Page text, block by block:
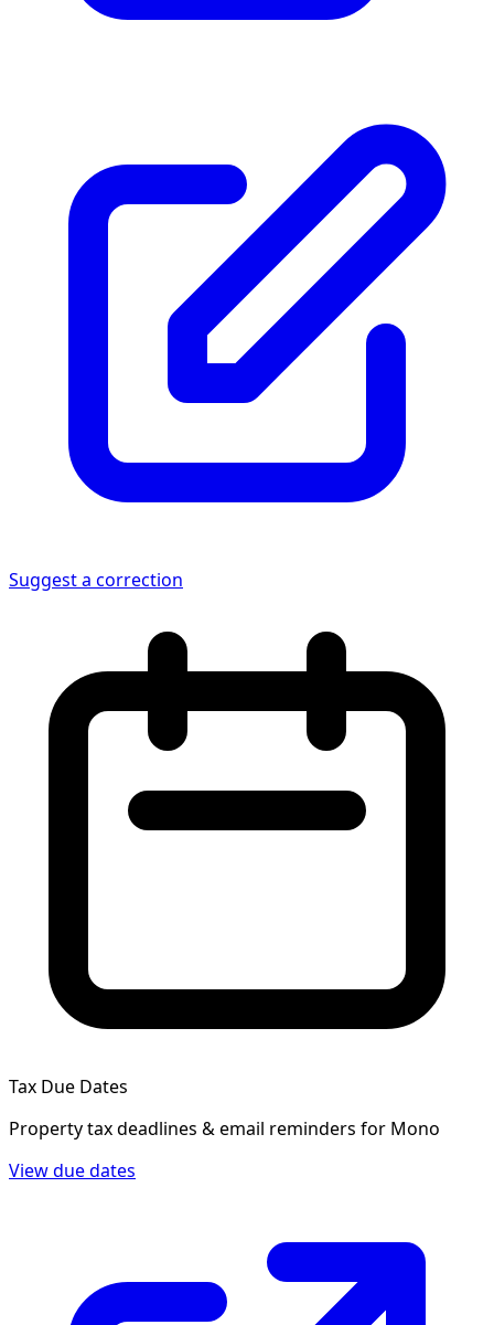
Suggest a correction
Tax Due Dates
Property tax deadlines & email reminders for Mono
View due dates